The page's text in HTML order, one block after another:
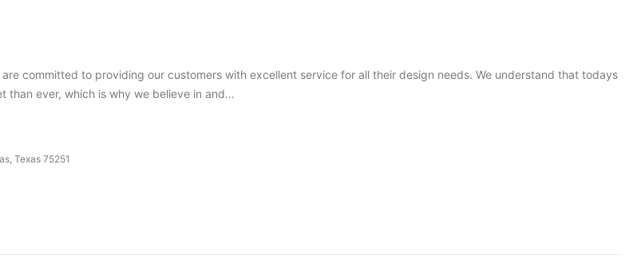
committed to providing our customers with excellent service for all their design needs. We understand that todays
than ever, which is why we believe in and…
Texas 75251